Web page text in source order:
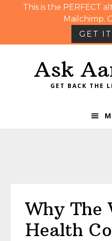
This is the PERFECT
Mailchimp.
GET
Ask
GET BACK THE
Why The
Health